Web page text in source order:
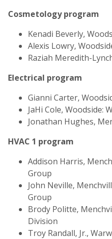
Cosmetology program
Kenadi Beverly,
Alexis Lowry,
Raziah Meredith-
Electrical program
Gianni Carter,
JaHi Cole, Woodside:
Jonathan Hughes,
HVAC 1 program
Addison Harris,
Group
John Neville,
Group
Brody Politte,
Division
Troy Randall, Jr.,